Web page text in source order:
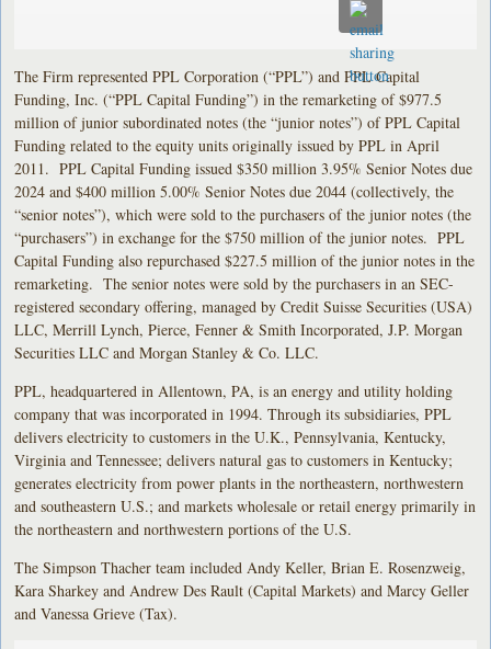
The Firm represented PPL Corporation (“PPL”) and PPL Capital
Funding, Inc. (“PPL Capital Funding”) in the remarketing of $977.5
million of junior subordinated notes (the “junior notes”) of PPL Capital
Funding related to the equity units originally issued by PPL in April
2011. PPL Capital Funding issued $350 million 3.95% Senior Notes due
2024 and $400 million 5.00% Senior Notes due 2044 (collectively, the
“senior notes”), which were sold to the purchasers of the junior notes (the
“purchasers”) in exchange for the $750 million of the junior notes. PPL
Capital Funding also repurchased $227.5 million of the junior notes in the
remarketing. The senior notes were sold by the purchasers in an SEC-
registered secondary offering, managed by Credit Suisse Securities (USA)
LLC, Merrill Lynch, Pierce, Fenner & Smith Incorporated, J.P. Morgan
Securities LLC and Morgan Stanley & Co. LLC.
PPL, headquartered in Allentown, PA, is an energy and utility holding
company that was incorporated in 1994. Through its subsidiaries, PPL
delivers electricity to customers in the U.K., Pennsylvania, Kentucky,
Virginia and Tennessee; delivers natural gas to customers in Kentucky;
generates electricity from power plants in the northeastern, northwestern
and southeastern U.S.; and markets wholesale or retail energy primarily in
the northeastern and northwestern portions of the U.S.
The Simpson Thacher team included Andy Keller, Brian E. Rosenzweig,
Kara Sharkey and Andrew Des Rault (Capital Markets) and Marcy Geller
and Vanessa Grieve (Tax).